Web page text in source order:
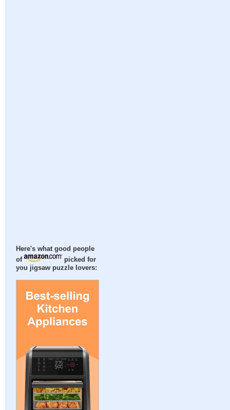
Here's what good people
of
picked for
you jigsaw puzzle lovers: